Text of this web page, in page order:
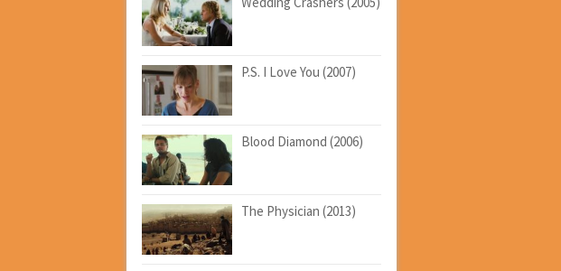
P.S. I Love You (2007)
Blood Diamond (2006)
The Physician (2013)